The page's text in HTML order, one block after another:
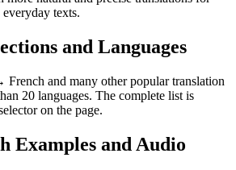
texts.
and Languages
and many other popular translation
20 languages. The complete list is
on the page.
Examples and Audio